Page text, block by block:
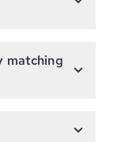
matching